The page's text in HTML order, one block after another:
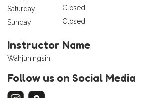
Saturday
Closed
Sunday
Closed
Instructor Name
Wahjuningsih
Follow us on Social Media